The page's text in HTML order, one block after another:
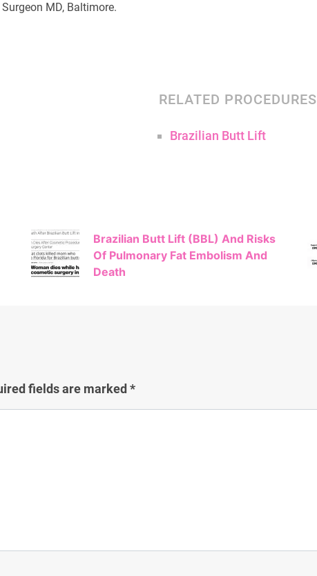
MD, Baltimore.
RELATED PROCEDURES
Brazilian Butt Lift
Brazilian Butt Lift (BBL) And Risks
Of Pulmonary Fat Embolism And
Death
fields are marked *